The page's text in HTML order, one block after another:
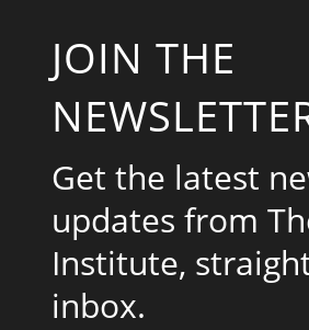
JOIN THE
Get the latest
updates from
Institute,
inbox.